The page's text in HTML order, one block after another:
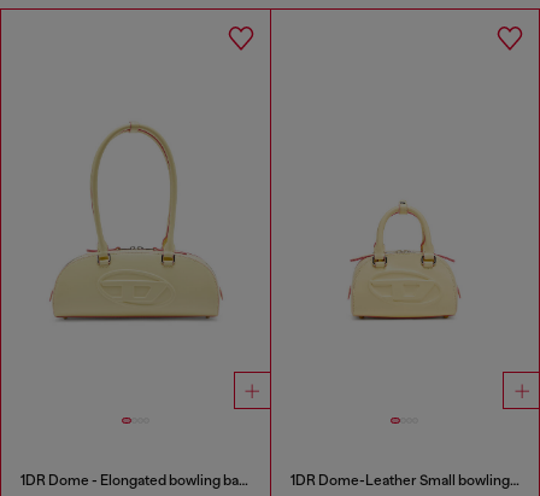
1DR Dome - Elongated bowling bag in leather 1DR Dome-Leather Small bowling bag